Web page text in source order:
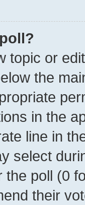
topic or
the
in the
line in
select
the poll (0
their